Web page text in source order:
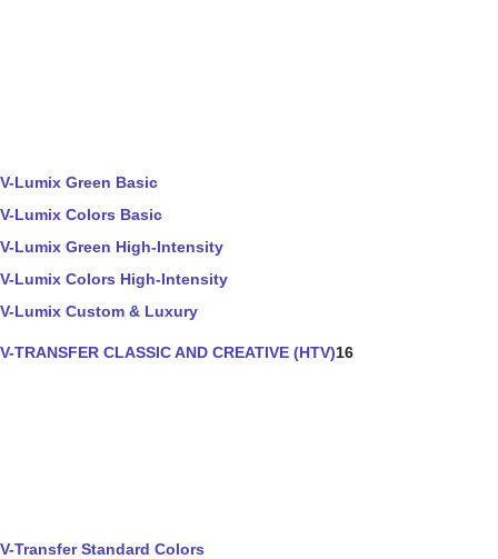
V-Lumix Green Basic
V-Lumix Colors Basic
V-Lumix Green High-Intensity
V-Lumix Colors High-Intensity
V-Lumix Custom & Luxury
V-TRANSFER CLASSIC AND CREATIVE (HTV)16
V-Transfer Standard Colors